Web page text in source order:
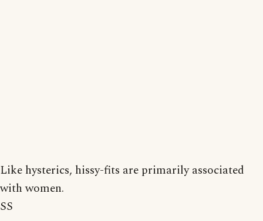
Like hysterics, hissy-fits are primarily associated
with women.
SS